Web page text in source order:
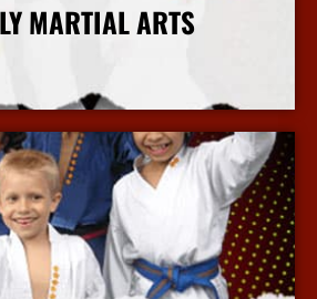
MARTIAL ARTS
More Info